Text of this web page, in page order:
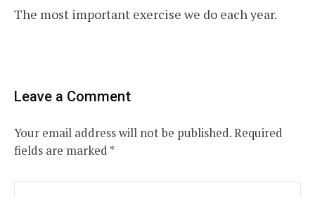
The most important exercise we do each year.
Leave a Comment
Your email address will not be published.Required
fields are marked*